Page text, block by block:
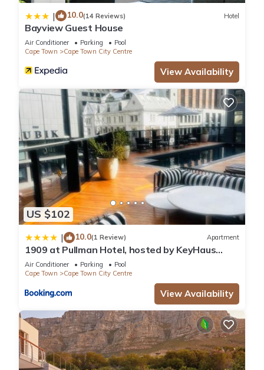
| 10.0(14 Reviews) Hotel
Bayview Guest House
Air Conditioner Parking
Pool
Cape Town
Cape Town City Centre
View Availability
US $102
| 10.0(1 Review) Apartment
1909 at Pullman Hotel, hosted by KeyHaus
Collective
Air Conditioner Parking
Pool
Cape Town
Cape Town City Centre
View Availability